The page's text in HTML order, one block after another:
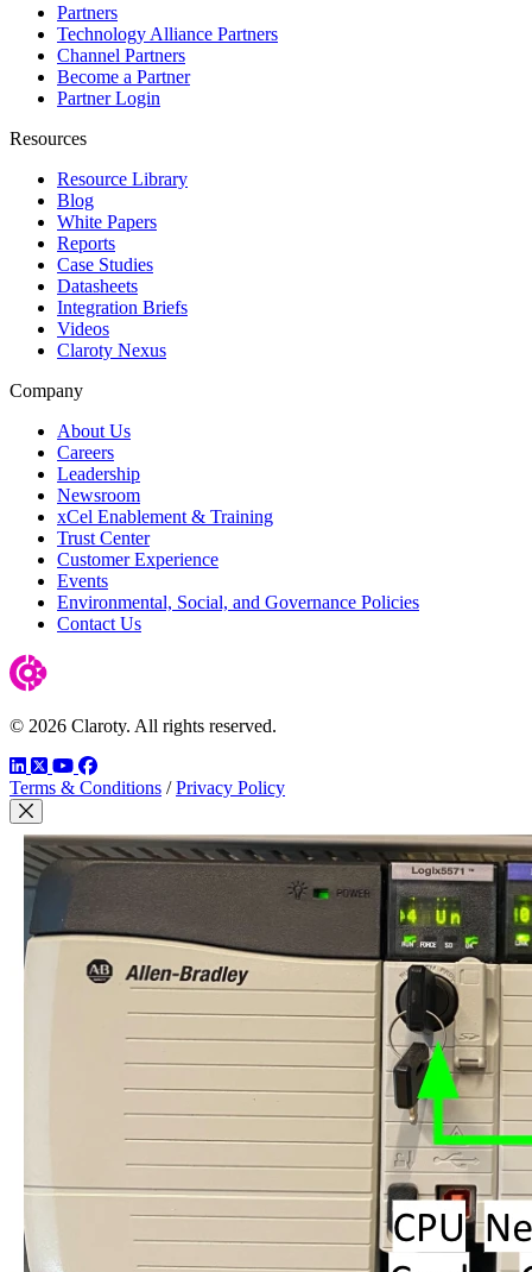
Partners
Technology Alliance Partners
Channel Partners
Become a Partner
Partner Login
Resources
Resource Library
Blog
White Papers
Reports
Case Studies
Datasheets
Integration Briefs
Videos
Claroty Nexus
Company
About Us
Careers
Leadership
Newsroom
xCel Enablement & Training
Trust Center
Customer Experience
Events
Environmental, Social, and Governance Policies
Contact Us
© 2026 Claroty. All rights reserved.
LinkedIn
TwitterYouTube
Facebook
Terms & Conditions / Privacy Policy
Close Modal